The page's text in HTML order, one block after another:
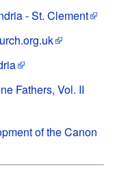
- St. Clement
Fathers, Vol. II
of the Canon